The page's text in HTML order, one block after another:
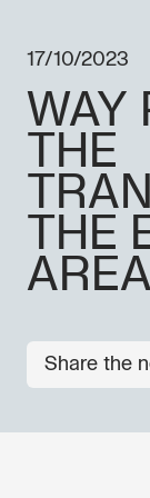
17/10/2023
WAY
THE
THE
AREA
Share the